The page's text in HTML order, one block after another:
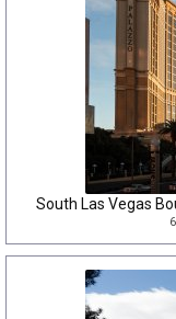
South Las Vegas